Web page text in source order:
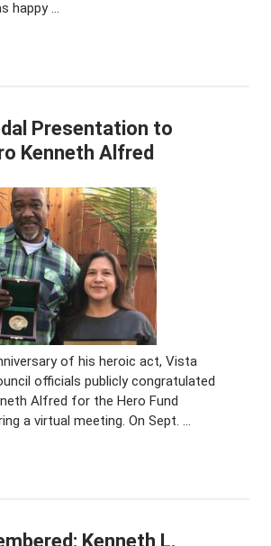
happy …
Presentation to
Kenneth Alfred
of his heroic act, Vista
officials publicly congratulated
Alfred for the Hero Fund
a virtual meeting. On Sept. …
Kenneth L.